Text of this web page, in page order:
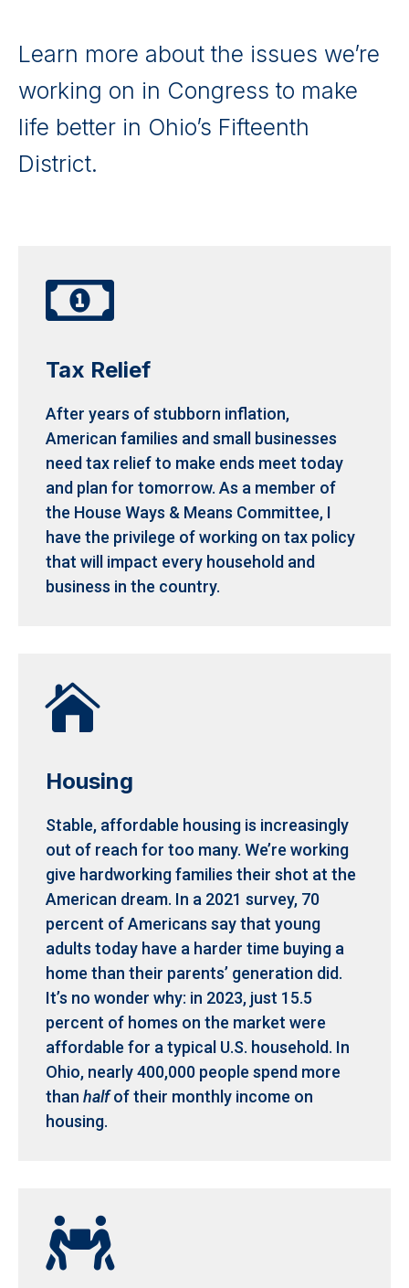
Learn more about the issues we’re
working on in Congress to make
life better in Ohio’s Fifteenth
District.

Tax Relief
After years of stubborn inflation,
American families and small businesses
need tax relief to make ends meet today
and plan for tomorrow. As a member of
the House Ways & Means Committee, I
have the privilege of working on tax policy
that will impact every household and
business in the country.

Housing
Stable, affordable housing is increasingly
out of reach for too many. We’re working
give hardworking families their shot at the
American dream. In a 2021 survey, 70
percent of Americans say that young
adults today have a harder time buying a
home than their parents’ generation did.
It’s no wonder why: in 2023, just 15.5
percent of homes on the market were
affordable for a typical U.S. household. In
Ohio, nearly 400,000 people spend more
than halfof their monthly income on
housing.
